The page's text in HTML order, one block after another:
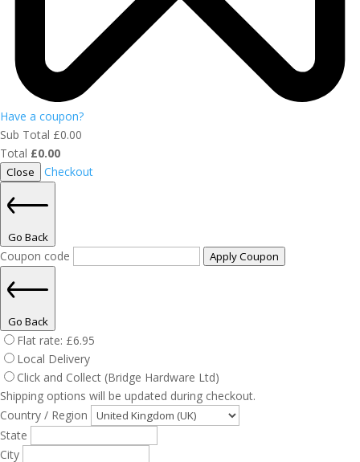
Have a coupon?
Sub Total £0.00
Total £0.00
Close Checkout
Go Back
Coupon code Apply Coupon
Go Back
Flat rate: £6.95
Local Delivery
Click and Collect (Bridge Hardware Ltd)
Shipping options will be updated during checkout.
Country / Region
State
City